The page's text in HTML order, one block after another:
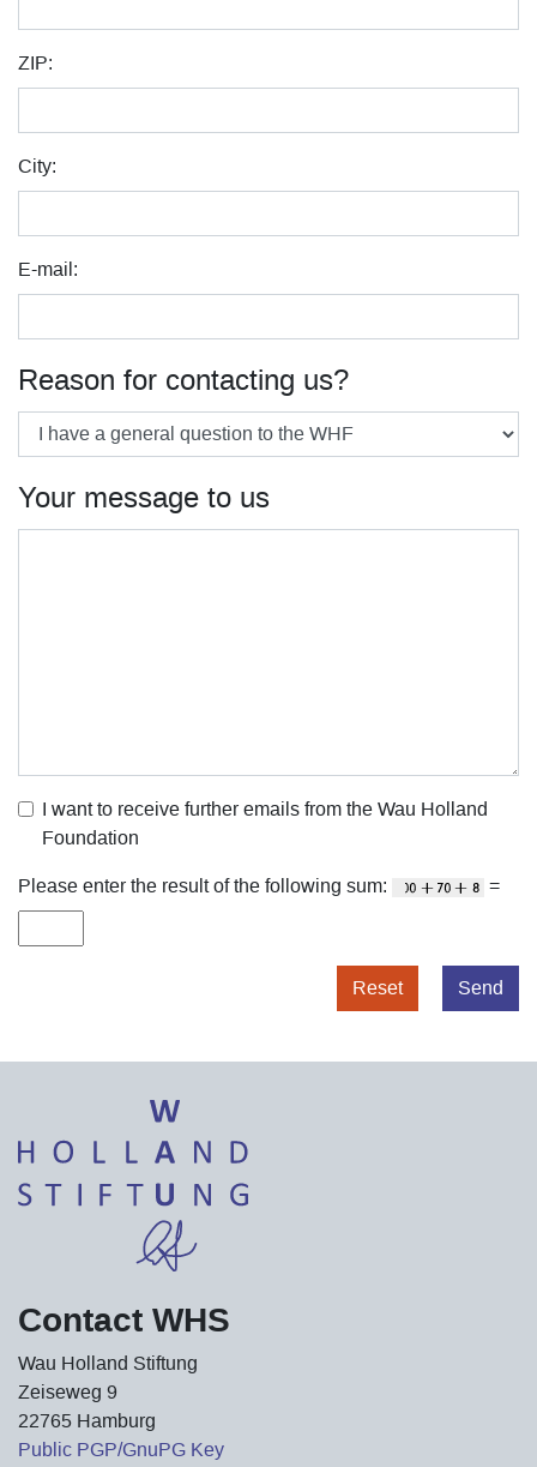
ZIP:
City:
E-mail:
Reason for contacting us?
Your message to us
I want to receive further emails from the Wau Holland
Foundation
Please enter the result of the following sum: =
Reset Send
Contact WHS
Wau Holland Stiftung
Zeiseweg 9
22765 Hamburg
Public PGP/GnuPG Key